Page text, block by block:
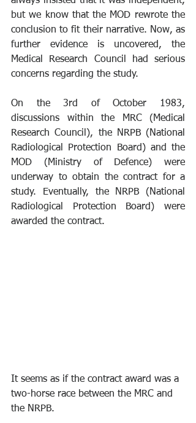
but we know that the MOD rewrote the
conclusion to fit their narrative. Now, as
further evidence is uncovered, the
Medical Research Council had serious
concerns regarding the study.
On the 3rd of October 1983,
discussions within the MRC (Medical
Research Council), the NRPB (National
Radiological Protection Board) and the
MOD (Ministry of Defence) were
underway to obtain the contract for a
study. Eventually, the NRPB (National
Radiological Protection Board) were
awarded the contract.
It seems as if the contract award was a
two-horse race between the MRC and
the NRPB.